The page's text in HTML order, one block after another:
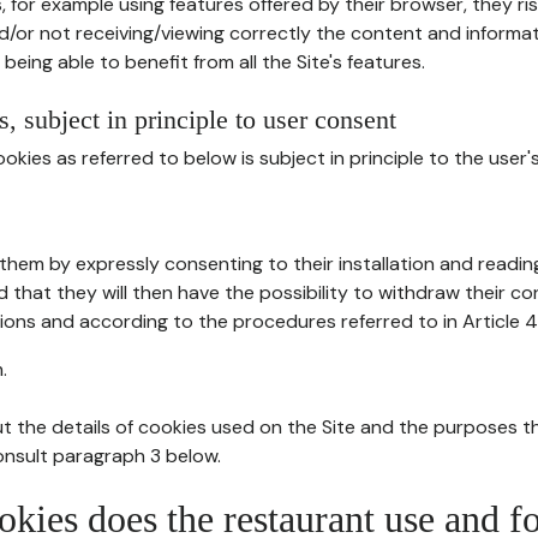
or not receiving/viewing correctly the content and
able to benefit from all the Site's features.
subject in principle to user consent
as referred to below is subject in principle to the
by expressly consenting to their installation and
that they will then have the possibility to withdraw their
and according to the procedures referred to in Article
the details of cookies used on the Site and the purposes
paragraph 3 below.
does the restaurant use and